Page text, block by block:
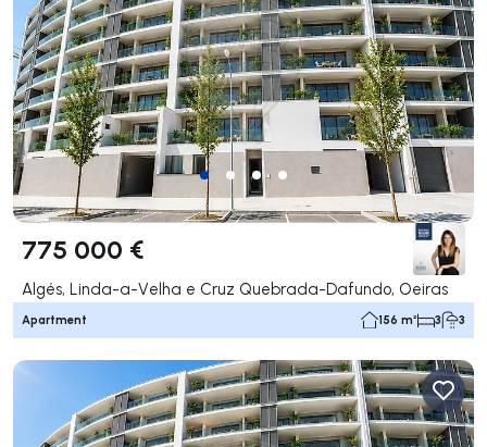
775 000 €
Algés, Linda-a-Velha e Cruz Quebrada-Dafundo, Oeiras
Apartment 156 m² 3 3